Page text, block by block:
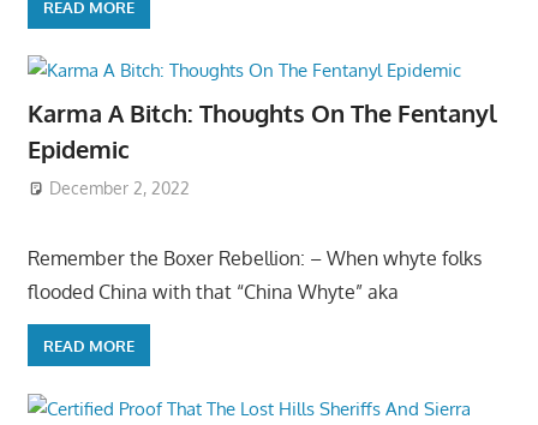
READ MORE
Karma A Bitch: Thoughts On The Fentanyl
Epidemic
December 2, 2022
Remember the Boxer Rebellion: – When whyte folks
flooded China with that “China Whyte” aka
READ MORE